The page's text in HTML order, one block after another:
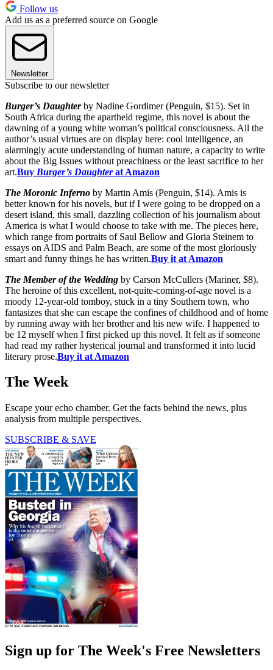
Follow us
Add us as a preferred source on Google
Newsletter
Subscribe to our newsletter
Burger’s Daughterby Nadine Gordimer (Penguin, $15). Set in
South Africa during the apartheid regime, this novel is about the
dawning of a young white woman’s political consciousness. All the
author’s usual virtues are on display here: cool intelligence, an
alarmingly acute understanding of human nature, a capacity to write
about the Big Issues without preachiness or the least sacrifice to her
art.Buy Burger’s Daughterat Amazon
The Moronic Inferno by Martin Amis (Penguin, $14). Amis is
better known for his novels, but if I were going to be dropped on a
desert island, this small, dazzling collection of his journalism about
America is what I would choose to take with me. The pieces here,
which range from portraits of Saul Bellow and Gloria Steinem to
essays on AIDS and Palm Beach, are some of the most gloriously
smart and funny things he has written.Buy it at Amazon
The Member of the Wedding by Carson McCullers (Mariner, $8).
The heroine of this excellent, not-quite-coming-of-age novel is a
moody 12-year-old tomboy, stuck in a tiny Southern town, who
fantasizes that she can escape the confines of childhood and of home
by running away with her brother and his new wife. I happened to
be 12 myself when I first picked up this novel. It felt as if someone
had read my rather hysterical journal and transformed it into lucid
literary prose.Buy it at Amazon
The Week
Escape your echo chamber. Get the facts behind the news, plus
analysis from multiple perspectives.
SUBSCRIBE & SAVE
Sign up for The Week's Free Newsletters